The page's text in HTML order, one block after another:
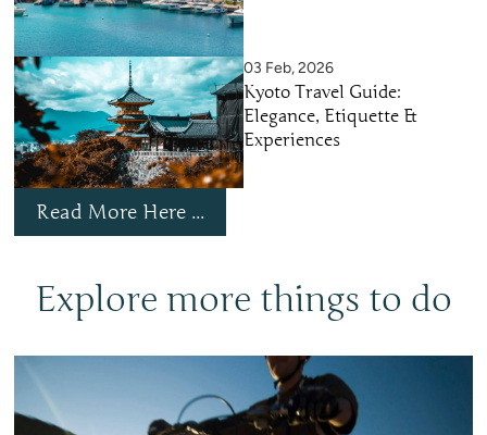
03 Feb, 2026
Kyoto Travel Guide:
Elegance, Etiquette &
Experiences
Read More Here ...
Explore more things to do